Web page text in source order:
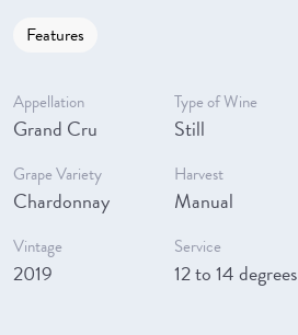
Features
Appellation
Grand Cru
Type of Wine
Still
Grape Variety
Chardonnay
Harvest
Manual
Vintage
2019
Service
12 to 14 degrees